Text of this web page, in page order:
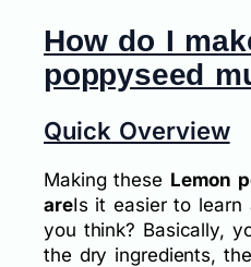
How do I
poppyseed
Quick Overview
Making these Lemon
areIs it easier to learn
you think? Basically,
the dry ingredients,